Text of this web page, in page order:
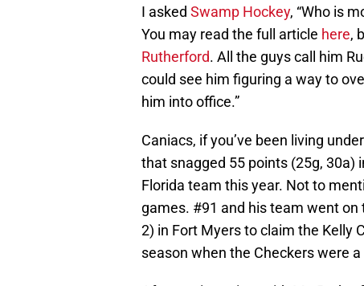
I asked Swamp Hockey, “Who is
You may read the full article here,
Rutherford. All the guys call him
could see him figuring a way to
him into office.”
Caniacs, if you’ve been living
that snagged 55 points (25g, 30a)
Florida team this year. Not to
games. #91 and his team went
2) in Fort Myers to claim the Kelly
season when the Checkers were